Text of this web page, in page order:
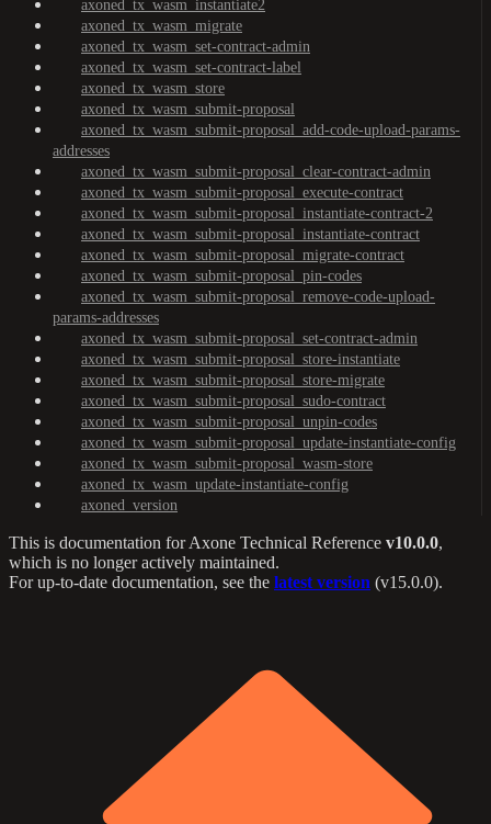
axoned_tx_wasm_instantiate2
axoned_tx_wasm_migrate
axoned_tx_wasm_set-contract-admin
axoned_tx_wasm_set-contract-label
axoned_tx_wasm_store
axoned_tx_wasm_submit-proposal
axoned_tx_wasm_submit-proposal_add-code-upload-params-
addresses
axoned_tx_wasm_submit-proposal_clear-contract-admin
axoned_tx_wasm_submit-proposal_execute-contract
axoned_tx_wasm_submit-proposal_instantiate-contract-2
axoned_tx_wasm_submit-proposal_instantiate-contract
axoned_tx_wasm_submit-proposal_migrate-contract
axoned_tx_wasm_submit-proposal_pin-codes
axoned_tx_wasm_submit-proposal_remove-code-upload-
params-addresses
axoned_tx_wasm_submit-proposal_set-contract-admin
axoned_tx_wasm_submit-proposal_store-instantiate
axoned_tx_wasm_submit-proposal_store-migrate
axoned_tx_wasm_submit-proposal_sudo-contract
axoned_tx_wasm_submit-proposal_unpin-codes
axoned_tx_wasm_submit-proposal_update-instantiate-config
axoned_tx_wasm_submit-proposal_wasm-store
axoned_tx_wasm_update-instantiate-config
axoned_version
This is documentation forAxone Technical Reference v10.0.0,
which is no longer actively maintained.
For up-to-date documentation, see the latest version (v15.0.0).